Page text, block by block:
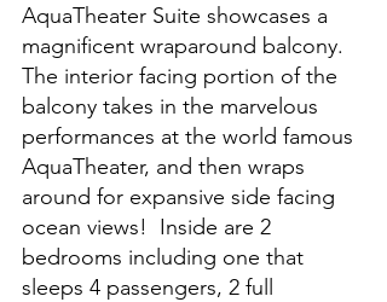
AquaTheater Suite showcases a
magnificent wraparound balcony.
The interior facing portion of the
balcony takes in the marvelous
performances at the world famous
AquaTheater, and then wraps
around for expansive side facing
ocean views!  Inside are 2
bedrooms including one that
sleeps 4 passengers, 2 full